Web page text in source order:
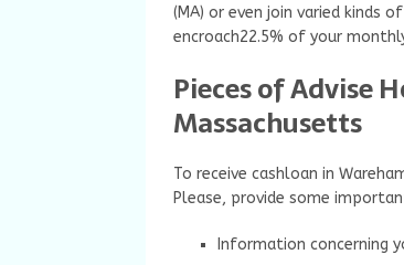
(MA) or even join varied kinds
encroach22.5% of your
Pieces of Advise
Massachusetts
To receive cashloan in
Please, provide some
Information concerning